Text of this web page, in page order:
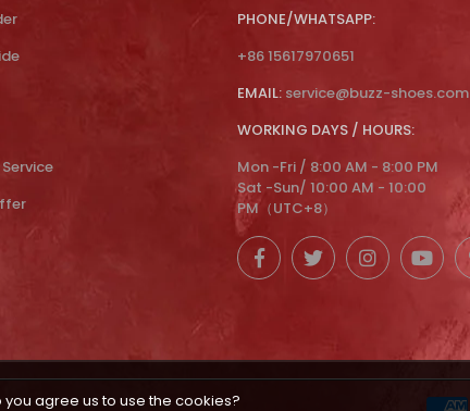
PHONE/WHATSAPP:
+86 15617970651
EMAIL: service@buzz-shoes.com
WORKING DAYS / HOURS:
Mon -Fri / 8:00 AM - 8:00 PM
Sat -Sun/ 10:00 AM - 10:00
PM（UTC+8）
agree us to use the cookies?